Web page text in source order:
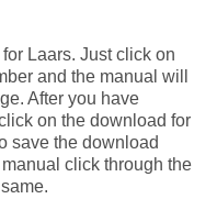
Laars. Just click on
and the manual will
After you have
on the download for
save the download
click through the